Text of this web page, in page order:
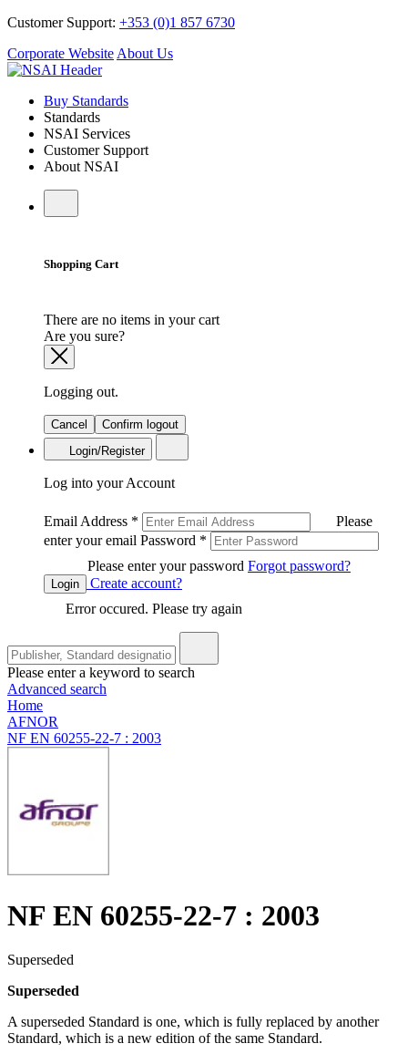
Customer Support: +353 (0)1 857 6730
Corporate Website About Us
Buy Standards
Standards
NSAI Services
Customer Support
About NSAI
Shopping Cart
There are no items in your cart
Are you sure?
Logging out.
Cancel
Confirm logout
Login/Register
Log into your Account
Email Address *
Please
enter your email Password *
Please enter your password Forgot password?
Login
Create account?
Error occured. Please try again
Please enter a keyword to search
Advanced search
Home
AFNOR
NF EN 60255-22-7 : 2003
NF EN 60255-22-7 : 2003
Superseded
Superseded
A superseded Standard is one, which is fully replaced by another
Standard, which is a new edition of the same Standard.